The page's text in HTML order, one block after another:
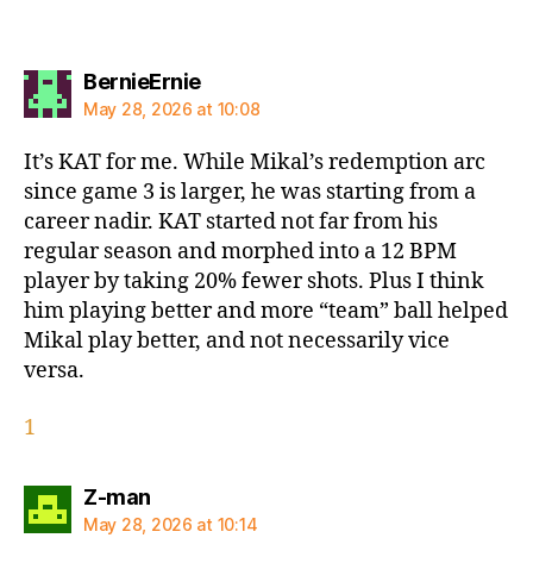
BernieErniesays:
May 28, 2026 at 10:08
It’s KAT for me. While Mikal’s redemption arc
since game 3 is larger, he was starting from a
career nadir. KAT started not far from his
regular season and morphed into a 12 BPM
player by taking 20% fewer shots. Plus I think
him playing better and more “team” ball helped
Mikal play better, and not necessarily vice
versa.
1
Z-mansays:
May 28, 2026 at 10:14